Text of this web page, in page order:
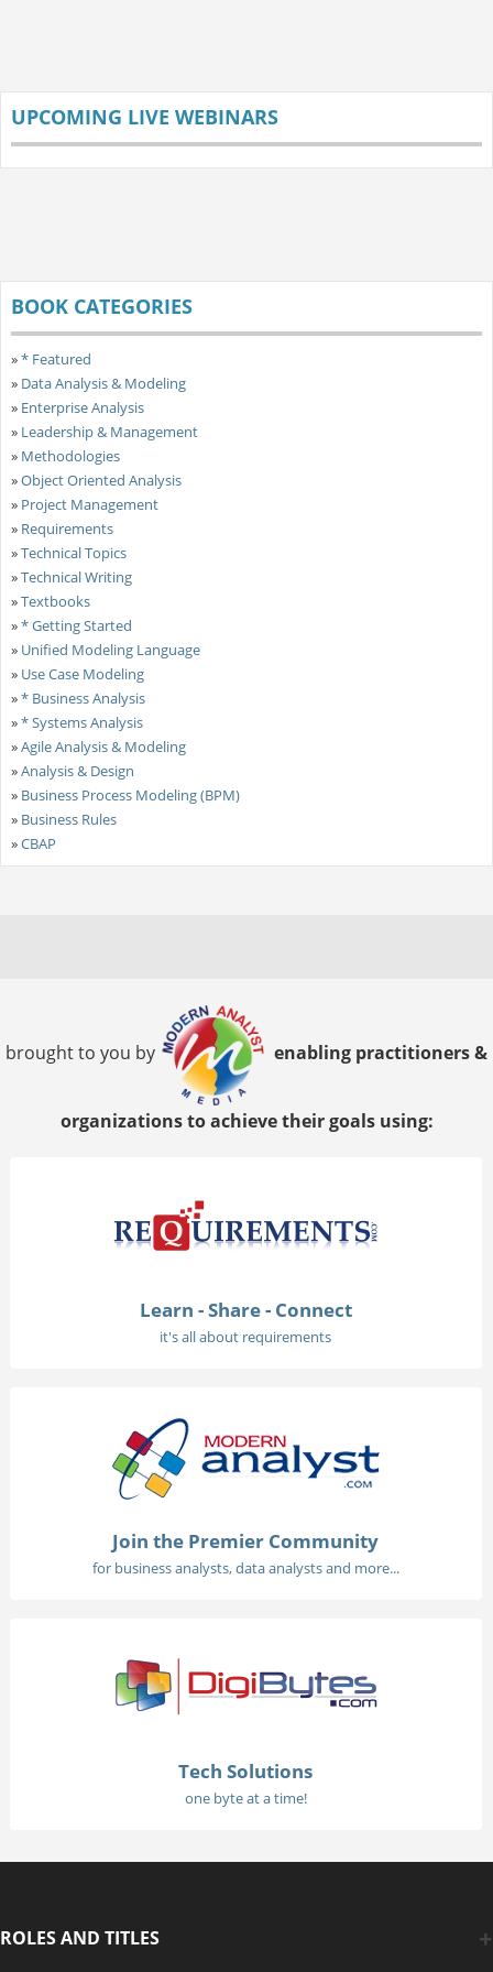
UPCOMING LIVE WEBINARS
BOOK CATEGORIES
»* Featured
» Data Analysis & Modeling
» Enterprise Analysis
» Leadership & Management
» Methodologies
»Object Oriented Analysis
» Project Management
» Requirements
»Technical Topics
»Technical Writing
»Textbooks
»* Getting Started
» Unified Modeling Language
» Use Case Modeling
»* Business Analysis
»* Systems Analysis
»Agile Analysis & Modeling
»Analysis & Design
» Business Process Modeling (BPM)
» Business Rules
»CBAP
brought to you by enabling practitioners &
organizations to achieve their goals using:
Learn - Share - Connect
it's all about requirements
Join the Premier Community
for business analysts, data analysts and more...
Tech Solutions
one byte at a time!
ROLES AND TITLES